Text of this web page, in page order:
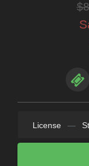
License —